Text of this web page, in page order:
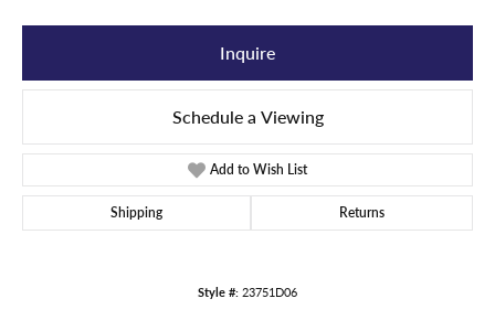
Inquire
Schedule a Viewing
Add to Wish List
Shipping Returns
Style #: 23751D06